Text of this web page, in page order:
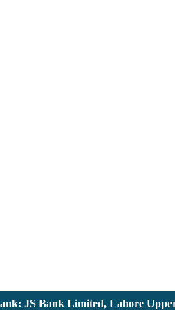
JS Bank Limited, Lahore Upper